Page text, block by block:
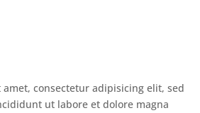
consectetur adipisicing elit, sed
ut labore et dolore magna